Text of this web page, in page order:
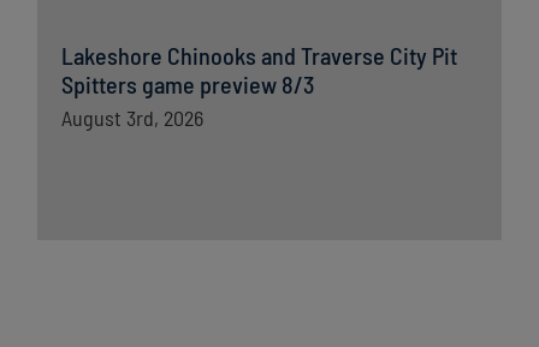
Lakeshore Chinooks and Traverse City Pit
Spitters game preview 8/3
August 3rd, 2026